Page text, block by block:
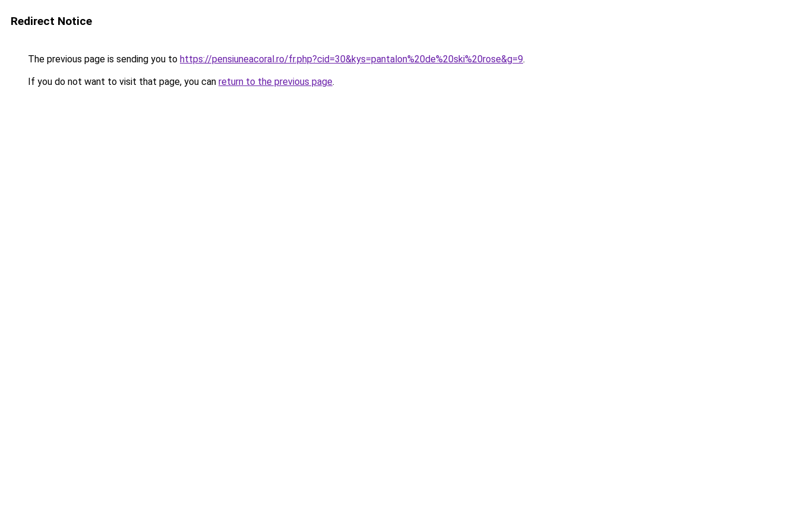
Redirect Notice
The previous page is sending you to https://pensiuneacoral.ro/fr.php?cid=30&kys=pantalon%20de%20ski%20rose&g=9.
If you do not want to visit that page, you can return to the previous page.